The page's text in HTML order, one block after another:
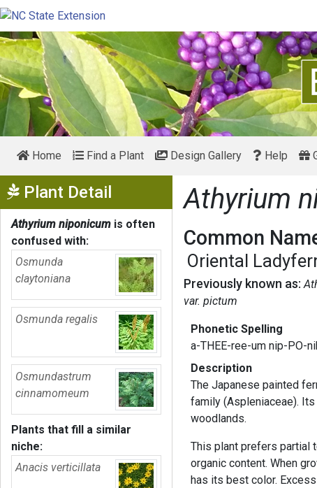
Home Find a Plant Design Gallery Help
Plant Detail Show Menu
Athyrium niponicum is often
confused with:
Osmunda
claytoniana
Osmunda regalis
Osmundastrum
cinnamomeum
Plants that fill a similar
niche:
Anacis verticillata
Athyrium
Common
Oriental
Previously known as:
var. pictum
Phonetic Spelling
a-THEE-ree-um nip-PO-
Description
The Japanese painted
family (Aspleniaceae).
woodlands.
This plant prefers partial
organic content. When
has its best color.